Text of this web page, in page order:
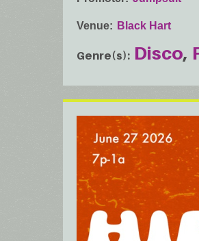
Venue Black Hart
Genre(s) Disco